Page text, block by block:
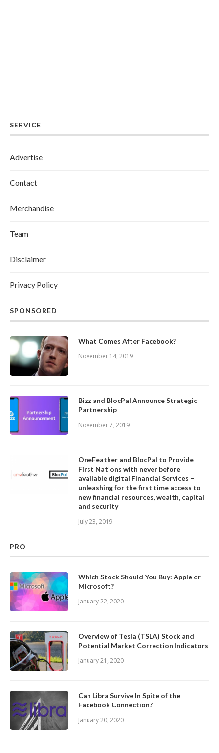
SERVICE
Advertise
Contact
Merchandise
Team
Disclaimer
Privacy Policy
SPONSORED
What Comes After Facebook?
November 14, 2019
Bizz and BlocPal Announce Strategic
Partnership
November 7, 2019
OneFeather and BlocPal to Provide
First Nations with never before
available digital Financial Services –
unleashing for the first time access to
new financial resources, wealth, capital
and security
July 23, 2019
PRO
Which Stock Should You Buy: Apple or
Microsoft?
January 22, 2020
Overview of Tesla (TSLA) Stock and
Potential Market Correction Indicators
January 21, 2020
Can Libra Survive In Spite of the
Facebook Connection?
January 20, 2020